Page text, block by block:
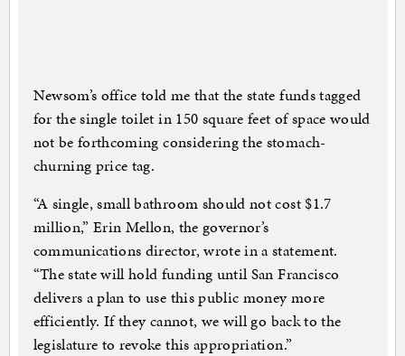
Newsom’s office told me that the state funds tagged
for the single toilet in 150 square feet of space would
not be forthcoming considering the stomach-
churning price tag.
“A single, small bathroom should not cost $1.7
million,” Erin Mellon, the governor’s
communications director, wrote in a statement.
“The state will hold funding until San Francisco
delivers a plan to use this public money more
efficiently. If they cannot, we will go back to the
legislature to revoke this appropriation.”